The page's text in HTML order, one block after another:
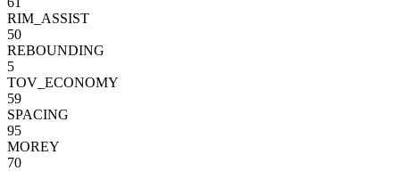
RIM_ASSIST
50
REBOUNDING
5
TOV_ECONOMY
59
SPACING
95
MOREY
70